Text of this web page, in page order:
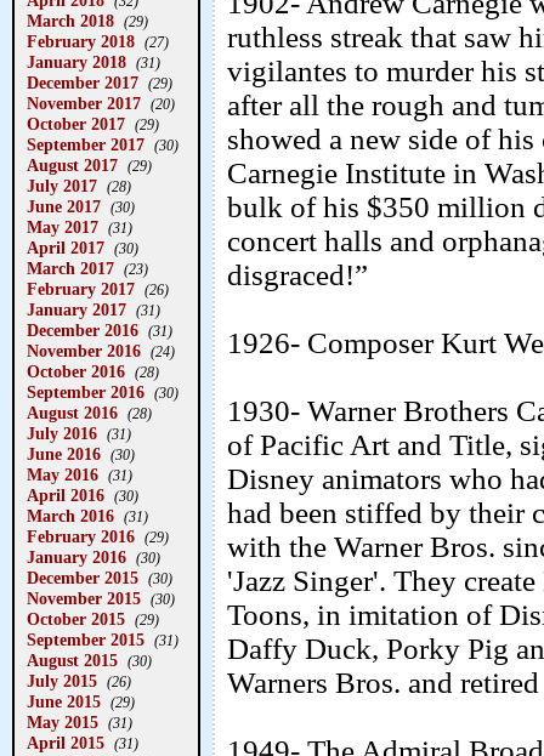
March 2018 (29)
February 2018 (27)
January 2018 (31)
December 2017 (29)
November 2017 (20)
October 2017 (29)
September 2017 (30)
August 2017 (29)
July 2017 (28)
June 2017 (30)
May 2017 (31)
April 2017 (30)
March 2017 (23)
February 2017 (26)
January 2017 (31)
December 2016 (31)
November 2016 (24)
October 2016 (28)
September 2016 (30)
August 2016 (28)
July 2016 (31)
June 2016 (30)
May 2016 (31)
April 2016 (30)
March 2016 (31)
February 2016 (29)
January 2016 (30)
December 2015 (30)
November 2015 (30)
October 2015 (29)
September 2015 (31)
August 2015 (30)
July 2015 (26)
June 2015 (29)
May 2015 (31)
April 2015 (31)
ruthless streak that saw
vigilantes to murder his
after all the rough and
showed a new side of
Carnegie Institute in
bulk of his $350 million
concert halls and
disgraced!”
1926- Composer Kurt
1930- Warner Brothers
of Pacific Art and Title,
Disney animators who
had been stiffed by their
with the Warner Bros.
'Jazz Singer'. They
Toons, in imitation of
Daffy Duck, Porky Pig
Warners Bros. and